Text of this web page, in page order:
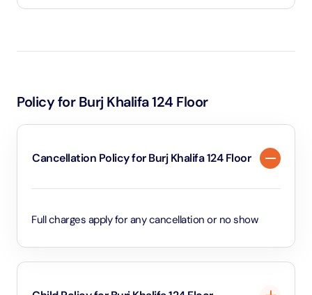
interactive telescopes to explore Dubai’s skyline.
Policy for Burj Khalifa 124 Floor
Cancellation Policy for Burj Khalifa 124 Floor
Full charges apply for any cancellation or no show